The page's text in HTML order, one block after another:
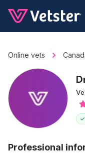
Online vets
Professional